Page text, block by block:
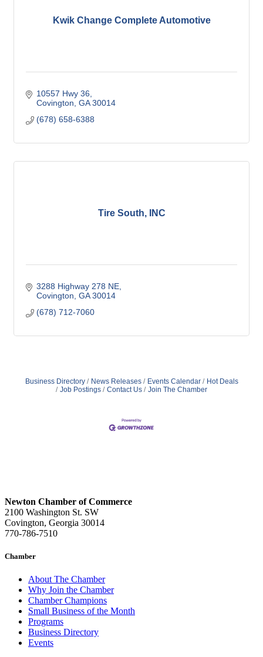
Kwik Change Complete Automotive
10557 Hwy 36
Covington GA 30014
(678) 658-6388
Tire South, INC
3288 Highway 278 NE
Covington GA 30014
(678) 712-7060
Business Directory News Releases Events Calendar
Hot Deals
Job Postings
Contact Us Join The Chamber
Newton Chamber of Commerce
2100 Washington St. SW
Covington, Georgia 30014
770-786-7510
Chamber
About The Chamber
Why Join the Chamber
Chamber Champions
Small Business of the Month
Programs
Business Directory
Events